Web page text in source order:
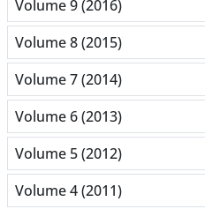
Volume 9 (2016)
Volume 8 (2015)
Volume 7 (2014)
Volume 6 (2013)
Volume 5 (2012)
Volume 4 (2011)